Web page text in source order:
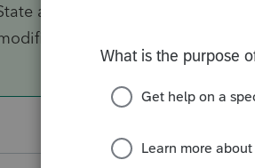
and Local / Income / PA
to the return. Go